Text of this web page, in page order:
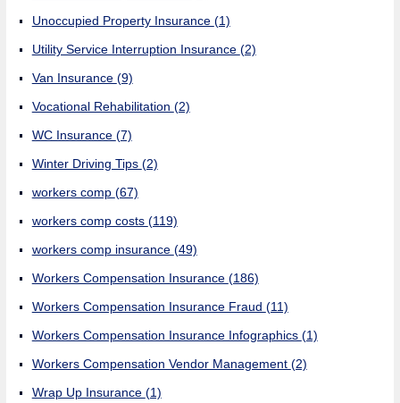
Unoccupied Property Insurance (1)
Utility Service Interruption Insurance (2)
Van Insurance (9)
Vocational Rehabilitation (2)
WC Insurance (7)
Winter Driving Tips (2)
workers comp (67)
workers comp costs (119)
workers comp insurance (49)
Workers Compensation Insurance (186)
Workers Compensation Insurance Fraud (11)
Workers Compensation Insurance Infographics (1)
Workers Compensation Vendor Management (2)
Wrap Up Insurance (1)